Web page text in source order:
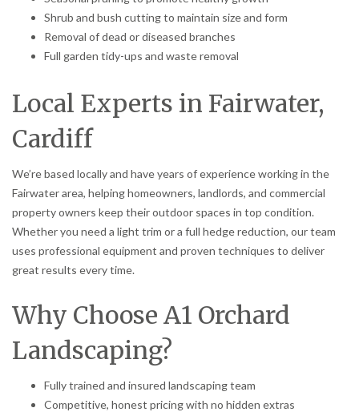
Shrub and bush cutting to maintain size and form
Removal of dead or diseased branches
Full garden tidy-ups and waste removal
Local Experts in Fairwater,
Cardiff
We’re based locally and have years of experience working in the
Fairwater area, helping homeowners, landlords, and commercial
property owners keep their outdoor spaces in top condition.
Whether you need a light trim or a full hedge reduction, our team
uses professional equipment and proven techniques to deliver
great results every time.
Why Choose A1 Orchard
Landscaping?
Fully trained and insured landscaping team
Competitive, honest pricing with no hidden extras